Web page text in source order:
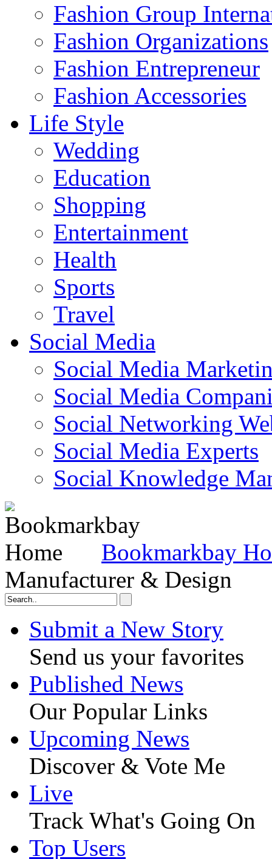
Fashion Group
Fashion Organizations‎
Fashion Entrepreneur
Fashion Accessories‎
Life Style
Wedding
Education
Shopping
Entertainment
Health
Sports
Travel
Social Media
Social Media
Social Media
Social Networking
Social Media Experts‎
Social Knowledge
Bookmarkbay
Manufacturer & Design
Submit a New Story
Send us your favorites
Published News
Our Popular Links
Upcoming News
Discover & Vote Me
Live
Track What's Going On
Top Users